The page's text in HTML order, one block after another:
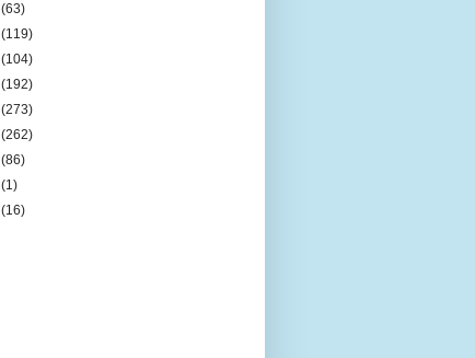
(63)
(119)
(104)
(192)
(273)
(262)
(86)
(1)
(16)